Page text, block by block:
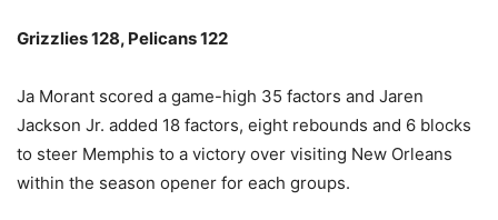
Grizzlies 128, Pelicans 122
Ja Morant scored a game-high 35 factors and Jaren
Jackson Jr. added 18 factors, eight rebounds and 6 blocks
to steer Memphis to a victory over visiting New Orleans
within the season opener for each groups.